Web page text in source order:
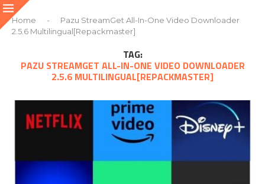
Home -
Pazu StreamGet All-In-One Video Downloader
2.5.6 Multilingual[Repackmaster]
TAG:
PAZU STREAMGET ALL-IN-ONE VIDEO DOWNLOADER
2.5.6 MULTILINGUAL[REPACKMASTER]